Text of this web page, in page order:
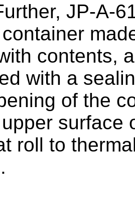
JP-A-
contents,
with a
of the
surface
roll to